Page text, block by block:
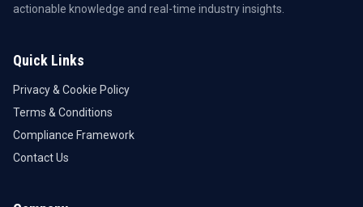
actionable knowledge and real-time industry insights.
Quick Links
Privacy & Cookie Policy
Terms & Conditions
Compliance Framework
Contact Us